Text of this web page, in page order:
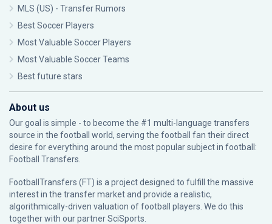
MLS (US) - Transfer Rumors
Best Soccer Players
Most Valuable Soccer Players
Most Valuable Soccer Teams
Best future stars
About us
Our goal is simple - to become the #1 multi-language transfers
source in the football world, serving the football fan their direct
desire for everything around the most popular subject in football:
Football Transfers.
FootballTransfers (FT) is a project designed to fulfill the massive
interest in the transfer market and provide a realistic,
algorithmically-driven valuation of football players. We do this
together with our partnerSciSports